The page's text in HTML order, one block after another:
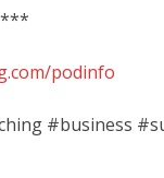
podinfo
#business